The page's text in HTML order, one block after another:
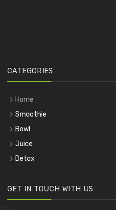
CATEGORIES
Home
Smoothie
Bowl
Juice
Detox
GET IN TOUCH WITH US